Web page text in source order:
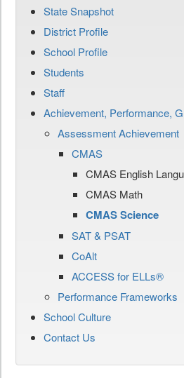
State Snapshot
District Profile
School Profile
Students
Staff
Achievement, Performance,
Assessment Achievement
CMAS
CMAS English
CMAS Math
CMAS Science
SAT & PSAT
CoAlt
ACCESS for ELLs®
Performance Frameworks
School Culture
Contact Us